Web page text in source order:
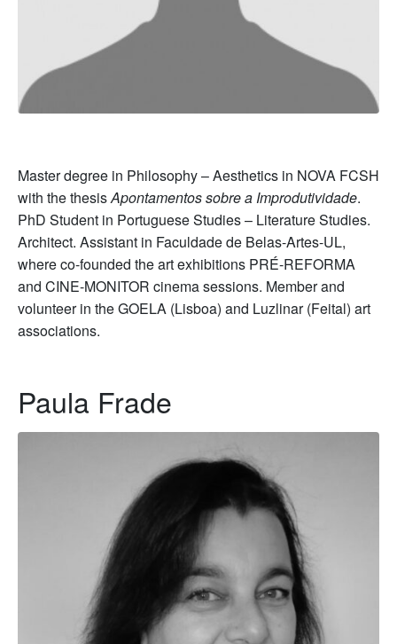
Master degree in Philosophy – Aesthetics in NOVA FCSH
with the thesisApontamentos sobre a Improdutividade.
PhD Student in Portuguese Studies – Literature Studies.
Architect. Assistant in Faculdade de Belas-Artes-UL,
where co-founded the art exhibitions PRÉ-REFORMA
and CINE-MONITOR cinema sessions. Member and
volunteer in the GOELA (Lisboa) and Luzlinar (Feital) art
associations.
Paula Frade